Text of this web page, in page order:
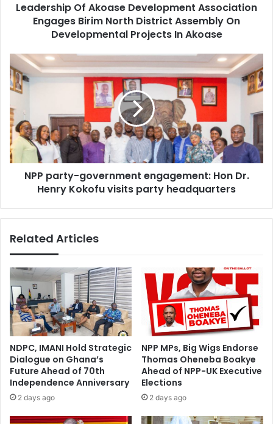
Assembly
Developmental
In
Akoase
Leadership Of Akoase Development Association
Engages Birim North District Assembly On
Developmental Projects In Akoase
NPP
party-
government
engagement:
Hon
Dr.
Henry
Kokofu
visits
party
headquarters
NPP party-government engagement: Hon Dr.
Henry Kokofu visits party headquarters
Related Articles
NDPC, IMANI Hold Strategic
Dialogue on Ghana’s
Future Ahead of 70th
Independence Anniversary
2 days ago
NPP MPs, Big Wigs Endorse
Thomas Oheneba Boakye
Ahead of NPP-UK Executive
Elections
2 days ago